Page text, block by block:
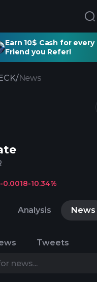
Earn 10$ Cash for every
Friend you Refer!
/News
-0.0018-10.34%
Analysis News
Tweets